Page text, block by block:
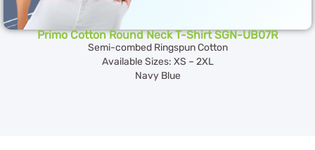
Primo Cotton Round Neck T-Shirt SGN-UB07R
Semi-combed Ringspun Cotton
Available Sizes: XS – 2XL
Navy Blue